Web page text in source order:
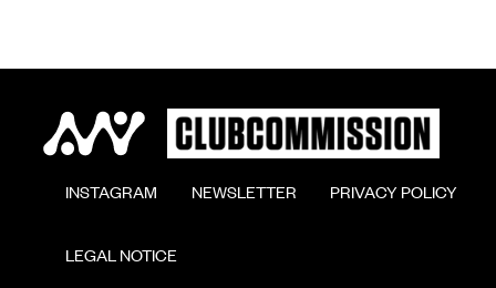
        INSTAGRAM
        NEWSLETTER
        PRIVACY POLICY
        LEGAL NOTICE